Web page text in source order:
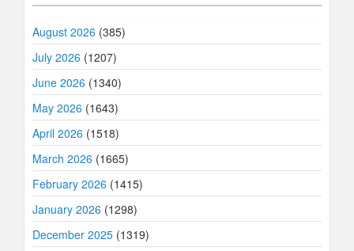
August 2026 (385)
July 2026 (1207)
June 2026 (1340)
May 2026 (1643)
April 2026 (1518)
March 2026 (1665)
February 2026 (1415)
January 2026 (1298)
December 2025 (1319)